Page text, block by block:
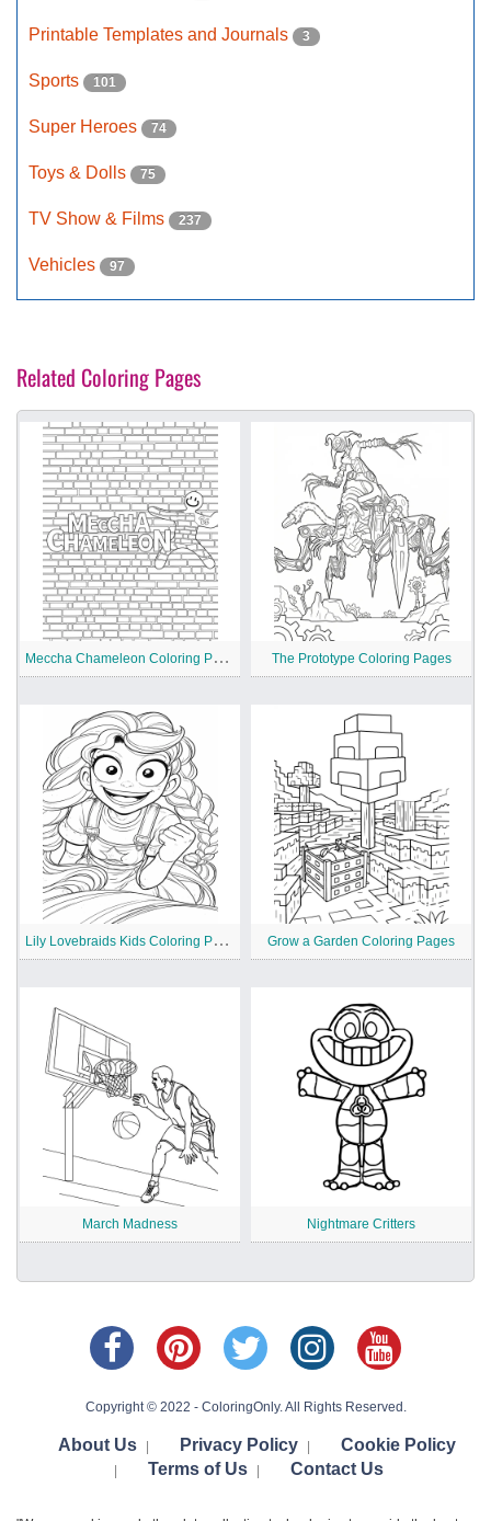
Printable Templates and Journals 3
Sports 101
Super Heroes 74
Toys & Dolls 75
TV Show & Films 237
Vehicles 97
Related Coloring Pages
M
eccha Chameleon Coloring Pages The Prototype Coloring Pages
L
ily Lovebraids Kids Coloring Pages Grow a Garden Coloring Pages
March Madness Nightmare Critters
Copyright © 2022 - ColoringOnly. All Rights Reserved.
About Us Privacy Policy Cookie Policy
Terms of Us Contact Us